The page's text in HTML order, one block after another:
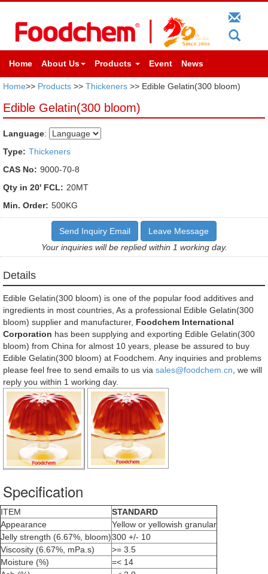
Home About Us Products Event News
Home>> Products >> Thickeners >> Edible Gelatin(300 bloom)
Edible Gelatin(300 bloom)
Language:
Type: Thickeners
CAS No: 9000-70-8
Qty in 20' FCL: 20MT
Min. Order: 500KG
Send Inquiry Email
Leave Message
Your inquiries will be replied within 1 working day.
Details
Edible Gelatin(300 bloom) is one of the popular food additives and
ingredients in most countries, As a professional Edible Gelatin(300
bloom) supplier and manufacturer, Foodchem International
Corporation has been supplying and exporting Edible Gelatin(300
bloom) from China for almost 10 years, please be assured to buy
Edible Gelatin(300 bloom) at Foodchem. Any inquiries and problems
please feel free to send emails to us via sales@foodchem.cn , we will
reply you within 1 working day.
Specification
ITEM
STANDARD
Appearance
Yellow or yellowish granular
Jelly strength (6.67%, bloom)300 +/- 10
Viscosity (6.67%, mPa.s)
>= 3.5
Moisture (%)
=< 14